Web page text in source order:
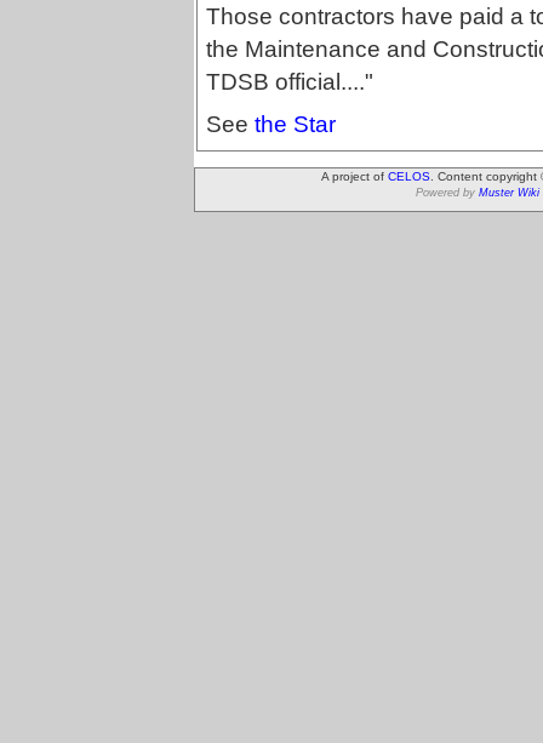
Those contractors have paid a
the Maintenance and
TDSB official...."
See the Star
A project of CELOS. Content
Powered by Muster Wiki